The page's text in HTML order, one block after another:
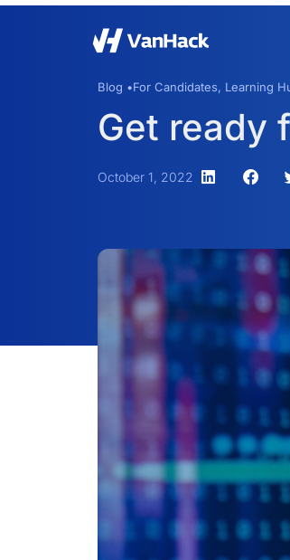
Blog •For Candidates, Learning
Get ready
October 1, 2022